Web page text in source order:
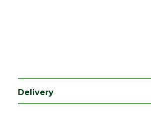
Delivery